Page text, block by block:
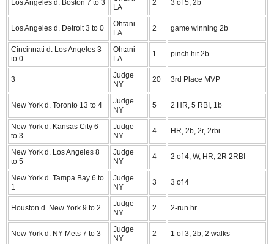
Los Angeles d. Boston 7 to 3
LA
2 3 of 5, 2b
Los Angeles d. Detroit 3 to 0
Ohtani
LA
2 game winning 2b
Cincinnati d. Los Angeles 3
to 0
Ohtani
LA
1 pinch hit 2b
3
Judge
NY
20 3rd Place MVP
New York d. Toronto 13 to 4
Judge
NY
5 2 HR, 5 RBI, 1b
New York d. Kansas City 6
to 3
Judge
NY
4 HR, 2b, 2r, 2rbi
New York d. Los Angeles 8
to 5
Judge
NY
4 2 of 4, W, HR, 2R 2RBI
New York d. Tampa Bay 6 to
1
Judge
NY
3 3 of 4
Houston d. New York 9 to 2
Judge
NY
2 2-run hr
New York d. NY Mets 7 to 3
Judge
NY
2 1 of 3, 2b, 2 walks